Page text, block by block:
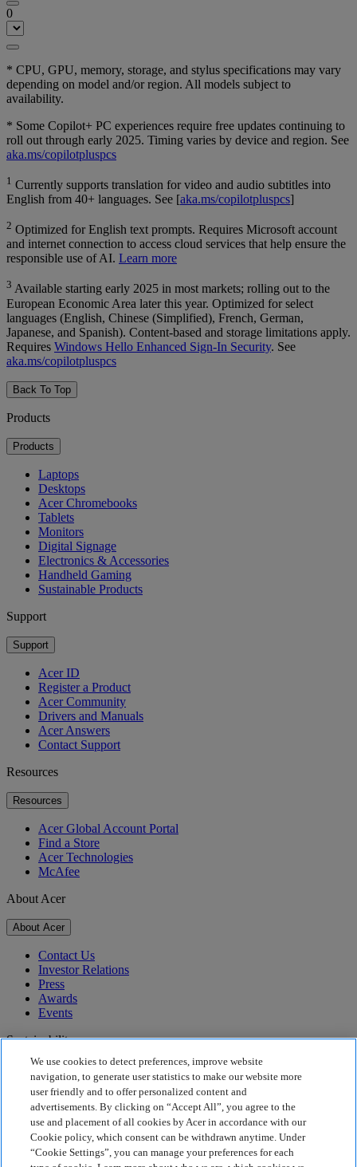
0
* CPU, GPU, memory, storage, and stylus specifications may vary
depending on model and/or region. All models subject to
availability.
* Some Copilot+ PC experiences require free updates continuing to
roll out through early 2025. Timing varies by device and region. See
aka.ms/copilotpluspcs
1 Currently supports translation for video and audio subtitles into
English from 40+ languages. See [aka.ms/copilotpluspcs]
2 Optimized for English text prompts. Requires Microsoft account
and internet connection to access cloud services that help ensure the
responsible use of AI. Learn more
3 Available starting early 2025 in most markets; rolling out to the
European Economic Area later this year. Optimized for select
languages (English, Chinese (Simplified), French, German,
Japanese, and Spanish). Content-based and storage limitations apply.
Requires Windows Hello Enhanced Sign-In Security. See
aka.ms/copilotpluspcs
Back To Top
Products
Products
Laptops
Desktops
Acer Chromebooks
Tablets
Monitors
Digital Signage
Electronics & Accessories
Handheld Gaming
Sustainable Products
Support
Support
Acer ID
Register a Product
Acer Community
Drivers and Manuals
Acer Answers
Contact Support
Resources
Resources
Acer Global Account Portal
Find a Store
Acer Technologies
McAfee
About Acer
About Acer
Contact Us
Investor Relations
Press
Awards
Events
Sustainability
Sustainability
Corporate Social Responsibility
Product Carbon Footprint
Project Humanity
Earthion
We use cookies to detect preferences, improve website
navigation, to generate user statistics to make our website more
user friendly and to offer personalized content and
advertisements. By clicking on “Accept All”, you agree to the
use and placement of all cookies by Acer in accordance with our
Cookie policy, which consent can be withdrawn anytime. Under
“Cookie Settings”, you can manage your preferences for each